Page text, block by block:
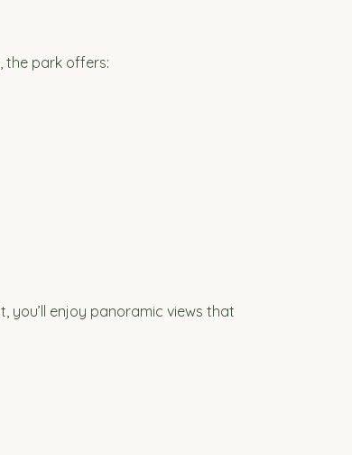
the park offers:
you’ll enjoy panoramic views that